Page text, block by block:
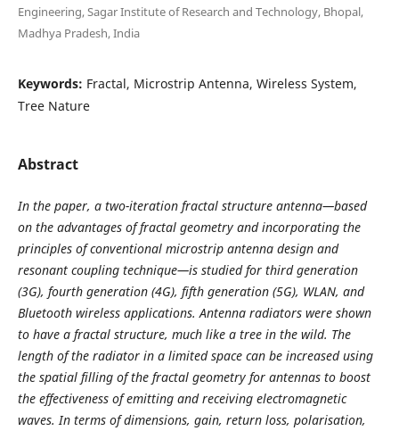
Engineering, Sagar Institute of Research and Technology, Bhopal,
Madhya Pradesh, India
Keywords: Fractal, Microstrip Antenna, Wireless System,
Tree Nature
Abstract
In the paper, a two-iteration fractal structure antenna—based
on the advantages of fractal geometry and incorporating the
principles of conventional microstrip antenna design and
resonant coupling technique—is studied for third generation
(3G), fourth generation (4G), fifth generation (5G), WLAN, and
Bluetooth wireless applications. Antenna radiators were shown
to have a fractal structure, much like a tree in the wild. The
length of the radiator in a limited space can be increased using
the spatial filling of the fractal geometry for antennas to boost
the effectiveness of emitting and receiving electromagnetic
waves. In terms of dimensions, gain, return loss, polarisation,